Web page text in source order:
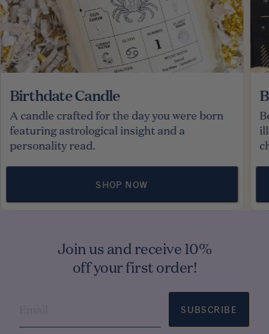
Birthdate Candle
A candle crafted for the day you were born
featuring astrological insight and a
personality read.
SHOP NOW
Join us and receive 10%
off your first order!
SUBSCRIBE